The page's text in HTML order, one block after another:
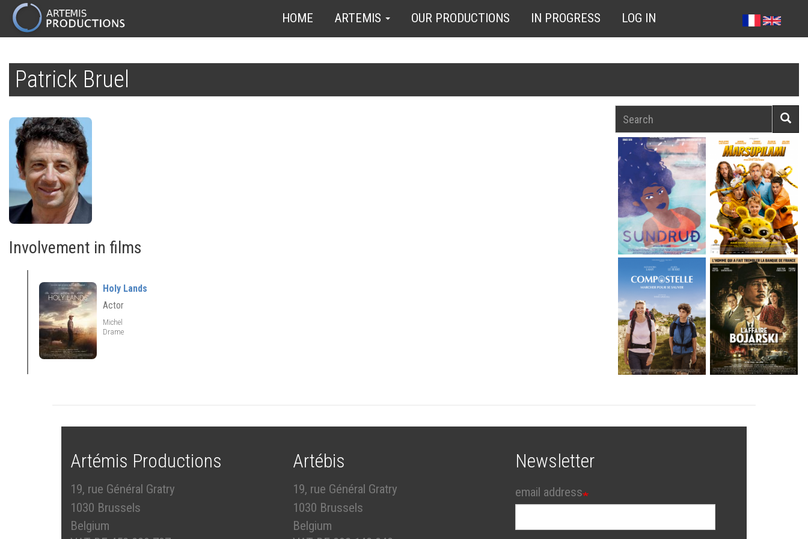
main
content
MAIN
NAVIGATION
HOME ARTEMIS OUR PRODUCTIONS IN PROGRESS LOG IN
Patrick Bruel
Involvement in films
Holy Lands
Actor
Michel
Drame
Artémis Productions
19, rue Général Gratry
1030 Brussels
Belgium
Artébis
19, rue Général Gratry
1030 Brussels
Belgium
Newsletter
email address